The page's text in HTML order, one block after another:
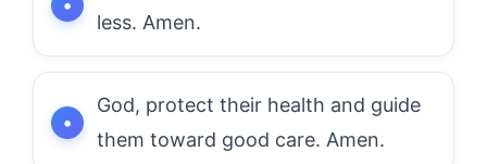
less. Amen.
God, protect their health and guide
them toward good care. Amen.